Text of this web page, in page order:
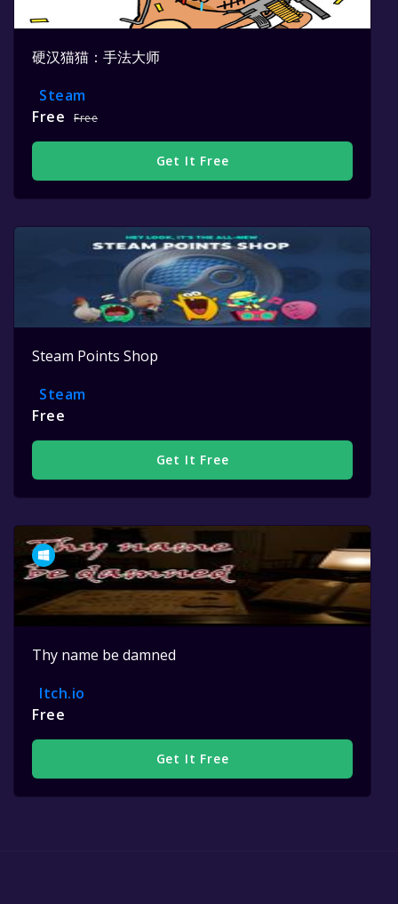
硬汉猫猫：手法大师
Steam
Free
Free
Get It Free
Steam Points Shop
Steam
Free
Get It Free
Thy name be damned
Itch.io
Free
Get It Free